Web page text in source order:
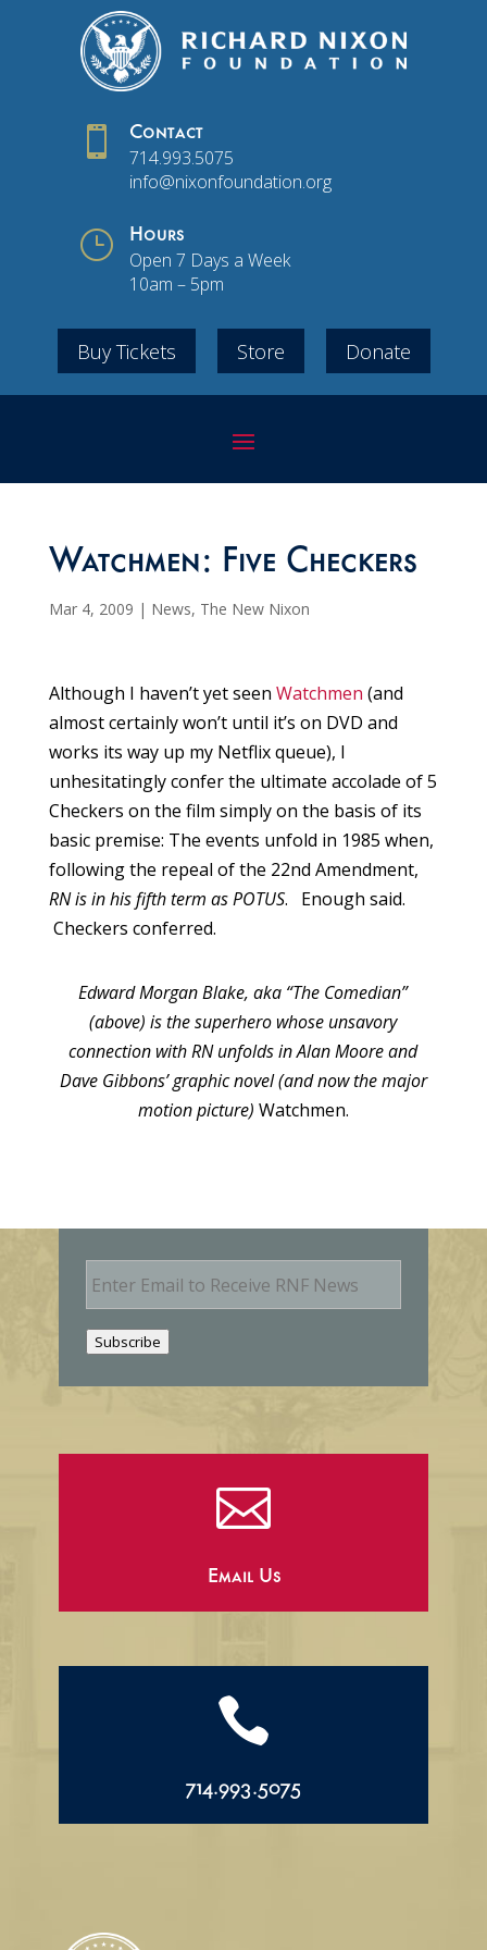
 Contact
714.993.5075
info@nixonfoundation.org
} Hours
Open 7 Days a Week
10am – 5pm
Buy Tickets Store Donate
Watchmen: Five Checkers
Mar 4, 2009 | News, The New Nixon
Although I haven’t yet seen Watchmen (and
almost certainly won’t until it’s on DVD and
works its way up my Netflix queue), I
unhesitatingly confer the ultimate accolade of 5
Checkers on the film simply on the basis of its
basic premise: The events unfold in 1985 when,
following the repeal of the 22nd Amendment,
RN is in his fifth term as POTUS. Enough said.
Checkers conferred.
Edward Morgan Blake, aka “The Comedian”
(above) is the superhero whose unsavory
connection with RN unfolds in Alan Moore and
Dave Gibbons’ graphic novel (and now the major
motion picture) Watchmen.
E
m
Subscribe

Email Us

714.993.5075